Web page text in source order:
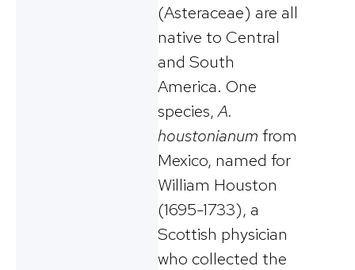
(Asteraceae) are all
native to Central
and South
America. One
species,A.
houstonianum from
Mexico, named for
William Houston
(1695-1733), a
Scottish physician
who collected the